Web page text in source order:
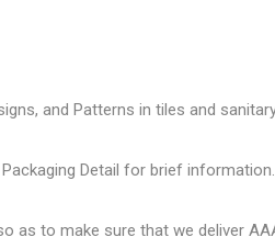
and Patterns in tiles and
Detail for brief information.
as to make sure that we deliver